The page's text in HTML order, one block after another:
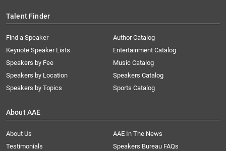
Talent Finder
Find a Speaker
Keynote Speaker Lists
Speakers by Fee
Speakers by Location
Speakers by Topics
Author Catalog
Entertainment Catalog
Music Catalog
Speakers Catalog
Sports Catalog
About AAE
About Us
AAE In The News
Testimonials
Speakers Bureau FAQs